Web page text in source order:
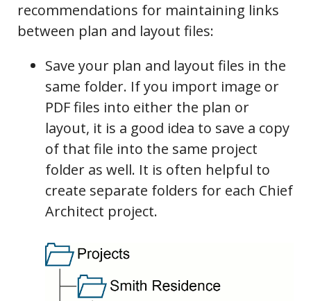
recommendations for maintaining links
between plan and layout files:
Save your plan and layout files in the
same folder. If you import image or
PDF files into either the plan or
layout, it is a good idea to save a copy
of that file into the same project
folder as well. It is often helpful to
create separate folders for each Chief
Architect project.